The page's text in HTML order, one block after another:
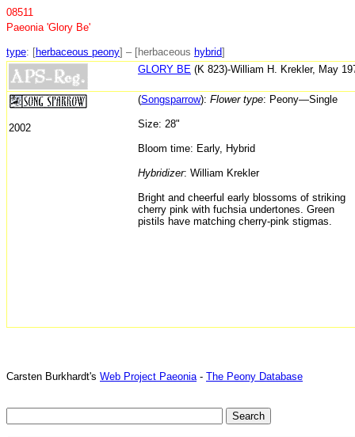
08511
Paeonia 'Glory Be'
type: [herbaceous peony] – [herbaceous hybrid]
GLORY BE (K 823)-William H. Krekler, May
2002
(Songsparrow): Flower type: Peony—Single
Size: 28"
Bloom time: Early, Hybrid
Hybridizer: William Krekler
Bright and cheerful early blossoms of striking
cherry pink with fuchsia undertones. Green
pistils have matching cherry-pink stigmas.
Carsten Burkhardt's Web Project Paeonia - The Peony Database